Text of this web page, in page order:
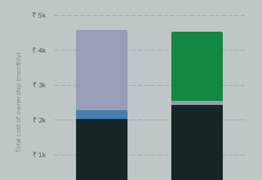
Total cost of ownership (monthly)
EMI/month
₹ 1k
₹ 2k
₹ 3k
₹ 4k
₹ 5k